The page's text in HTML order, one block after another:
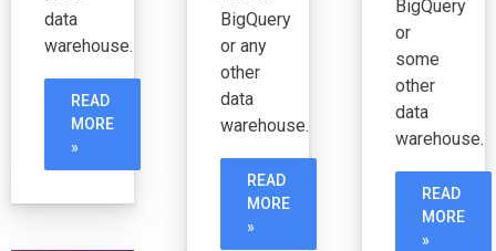
data
warehouse.
READ
MORE
»
BigQuery
or any
other
data
warehouse.
READ
MORE
»
BigQuery
or
some
other
data
warehouse.
READ
MORE
»